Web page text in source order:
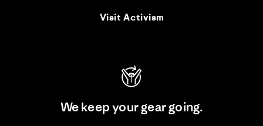
Visit Activism
We keep your gear going.